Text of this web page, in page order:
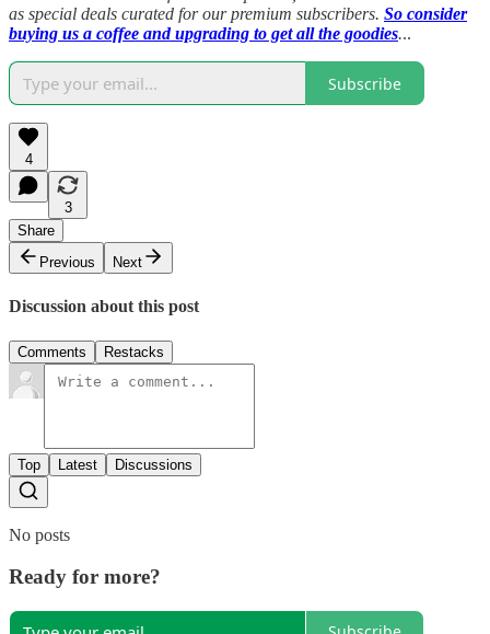
as special deals curated for our premium subscribers. So consider
buying us a coffee and upgrading to get all the goodies...
Subscribe
4
3
Share
Previous
Next
Discussion about this post
Comments Restacks
Top Latest Discussions
No posts
Ready for more?